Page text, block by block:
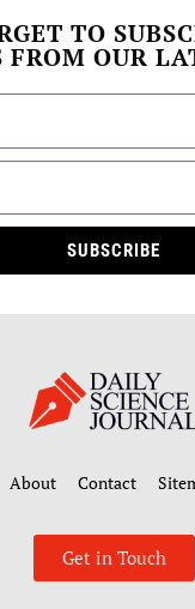
TO
FROM OUR
SUBSCRIBE
About Contact
Get in Touch